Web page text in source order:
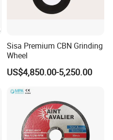
Sisa Premium CBN Grinding
Wheel
US$4,850.00-5,250.00